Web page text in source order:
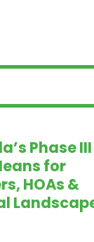
Phase
for
HOAs &